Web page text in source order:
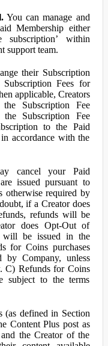
You can manage and
Membership either
subscription’ within
support team.
their Subscription
Fees for
applicable, Creators
Subscription Fee
Subscription Fee
to the Paid
accordance with the
cancel your Paid
issued pursuant to
otherwise required by
if a Creator does
refunds will be
does Opt-Out of
will be issued in the
for Coins purchases
by Company, unless
C) Refunds for Coins
subject to the terms
(as defined in Section
Content Plus post as
the Creator of the